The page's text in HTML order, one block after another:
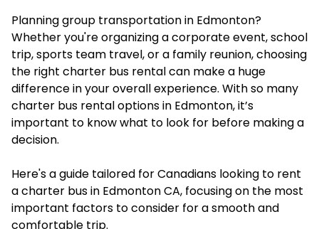
Planning group transportation in Edmonton?
Whether you're organizing a corporate event, school
trip, sports team travel, or a family reunion, choosing
the right charter bus rental can make a huge
difference in your overall experience. With so many
charter bus rental options in Edmonton, it’s
important to know what to look for before making a
decision.
Here's a guide tailored for Canadians looking to rent
a charter bus in Edmonton CA, focusing on the most
important factors to consider for a smooth and
comfortable trip.